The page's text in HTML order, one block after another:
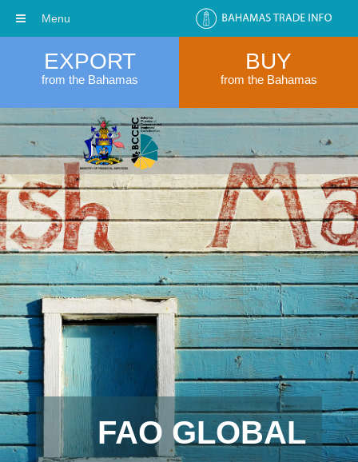
EXPORT
from the Bahamas
BUY
from the Bahamas
FAO GLOBAL
Menu